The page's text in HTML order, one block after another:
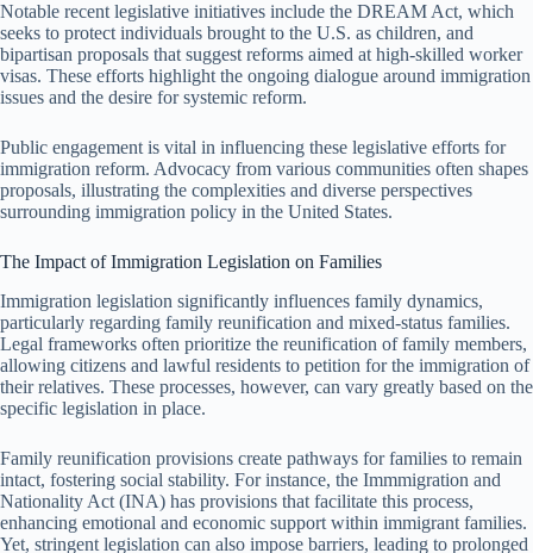
Notable recent legislative initiatives include the DREAM Act, which
seeks to protect individuals brought to the U.S. as children, and
bipartisan proposals that suggest reforms aimed at high-skilled worker
visas. These efforts highlight the ongoing dialogue around immigration
issues and the desire for systemic reform.
Public engagement is vital in influencing these legislative efforts for
immigration reform. Advocacy from various communities often shapes
proposals, illustrating the complexities and diverse perspectives
surrounding immigration policy in the United States.
The Impact of Immigration Legislation on Families
Immigration legislation significantly influences family dynamics,
particularly regarding family reunification and mixed-status families.
Legal frameworks often prioritize the reunification of family members,
allowing citizens and lawful residents to petition for the immigration of
their relatives. These processes, however, can vary greatly based on the
specific legislation in place.
Family reunification provisions create pathways for families to remain
intact, fostering social stability. For instance, the Immmigration and
Nationality Act (INA) has provisions that facilitate this process,
enhancing emotional and economic support within immigrant families.
Yet, stringent legislation can also impose barriers, leading to prolonged